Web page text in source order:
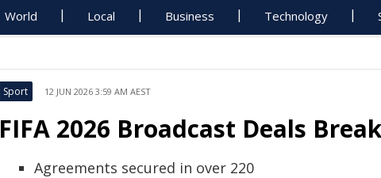
World Local Business Technology
Sport 12 JUN 2026 3:59 AM AEST
FIFA 2026 Broadcast Deals
Agreements secured in over 220